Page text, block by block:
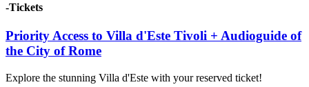
-Tickets
Priority Access to Villa d'Este Tivoli + Audioguide of
the City of Rome
Explore the stunning Villa d'Este with your reserved ticket!